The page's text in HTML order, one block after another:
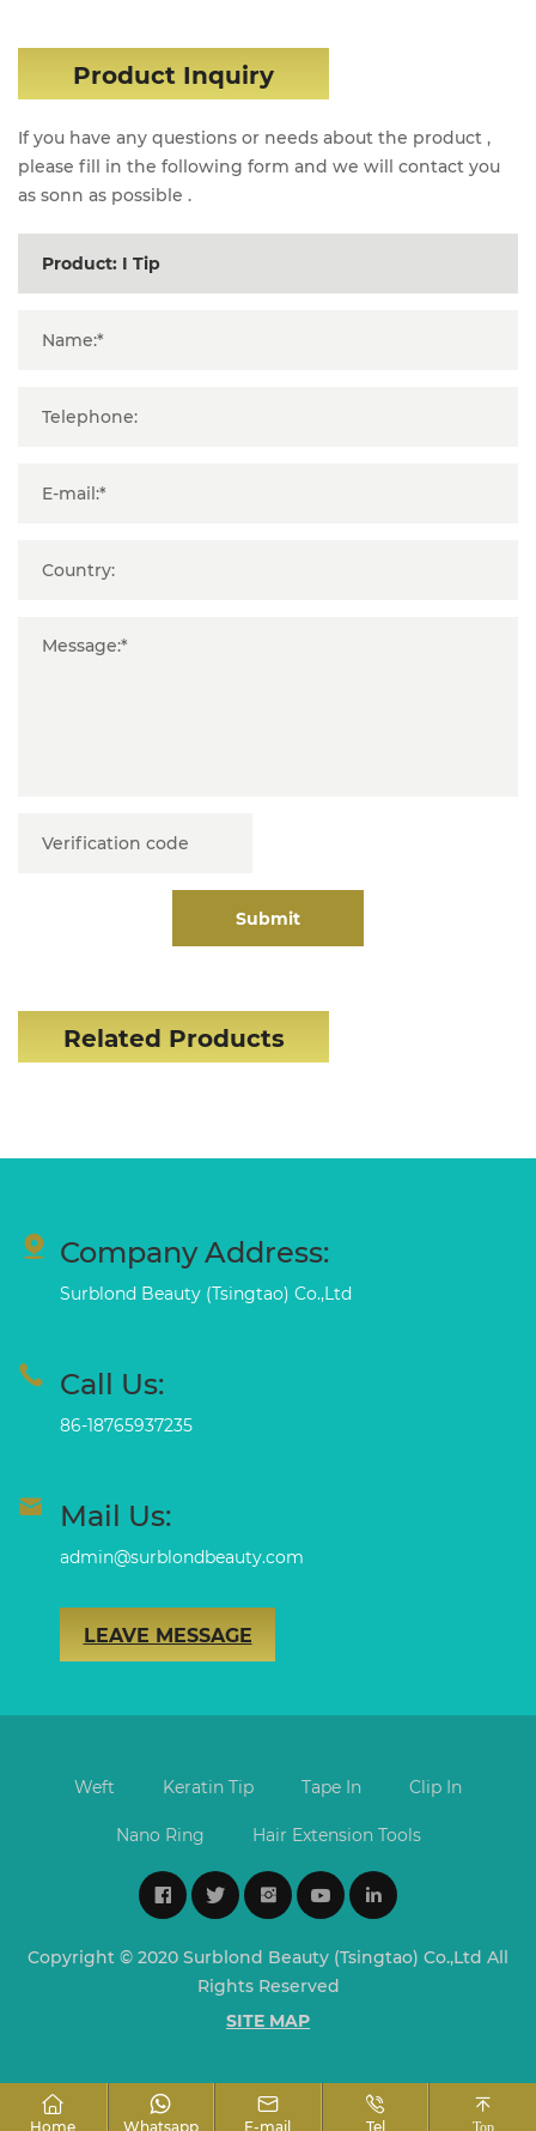
Product Inquiry
If you have any questions or needs about the product ,
please fill in the following form and we will contact you
as sonn as possible .
Submit
Related Products
Company Address:
Surblond Beauty (Tsingtao) Co.,Ltd
Call Us:
86-18765937235
Mail Us:
admin@surblondbeauty.com
LEAVE MESSAGE
Weft Keratin Tip Tape In Clip In
Nano Ring Hair Extension Tools
Copyright © 2020 Surblond Beauty (Tsingtao) Co.,Ltd All
Rights Reserved
SITE MAP
Home Whatsapp E-mail Tel Top